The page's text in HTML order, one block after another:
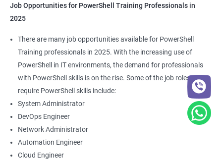
Job Opportunities for PowerShell Training Professionals in
2025
There are many job opportunities available for PowerShell
Training professionals in 2025. With the increasing use of
PowerShell in IT environments, the demand for professionals
with PowerShell skills is on the rise. Some of the job roles that
require PowerShell skills include:
System Administrator
DevOps Engineer
Network Administrator
Automation Engineer
Cloud Engineer